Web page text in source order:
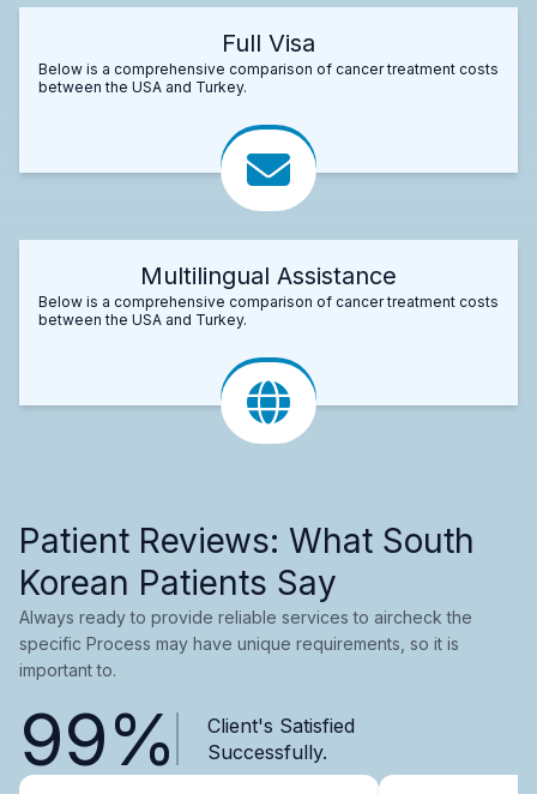
Full Visa
Below is a comprehensive comparison of cancer treatment costs
between the USA and Turkey.
Multilingual Assistance
Below is a comprehensive comparison of cancer treatment costs
between the USA and Turkey.
Patient Reviews: What South
Korean Patients Say
Always ready to provide reliable services to aircheck the
specific Process may have unique requirements, so it is
important to.
99%
Client's Satisfied
Successfully.